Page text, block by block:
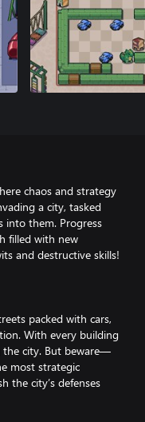
chaos and strategy
a city, tasked
into them. Progress
filled with new
and destructive skills!
packed with cars,
With every building
the city. But beware—
most strategic
the city’s defenses